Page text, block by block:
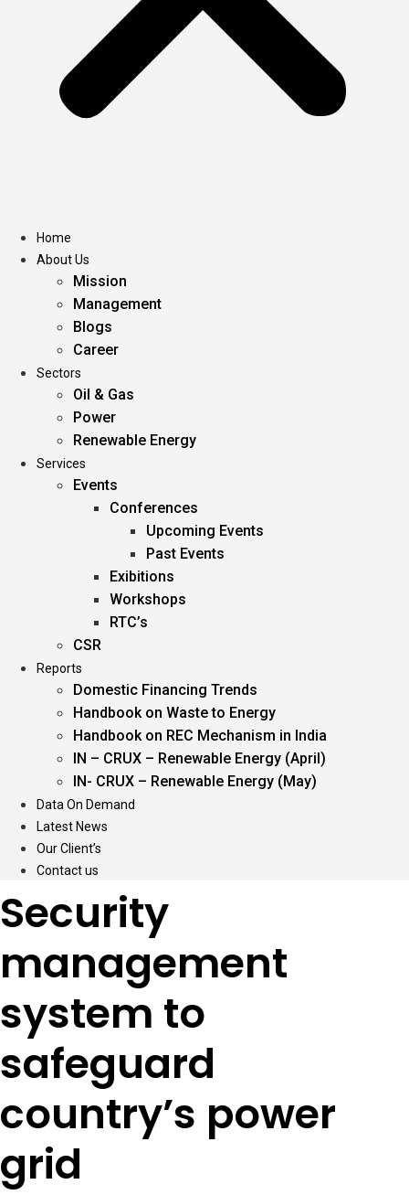
Home
About Us
Mission
Management
Blogs
Career
Sectors
Oil & Gas
Power
Renewable Energy
Services
Events
Conferences
Upcoming Events
Past Events
Exibitions
Workshops
RTC’s
CSR
Reports
Domestic Financing Trends
Handbook on Waste to Energy
Handbook on REC Mechanism in India
IN – CRUX – Renewable Energy (April)
IN- CRUX – Renewable Energy (May)
Data On Demand
Latest News
Our Client’s
Contact us
Security
management
system to
safeguard
country’s power
grid